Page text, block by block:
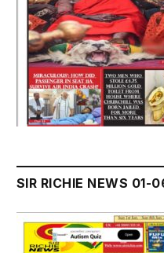
SIR RICHIE NEWS 01-